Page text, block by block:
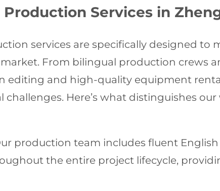
Services in
services are specifically designed to
From bilingual production crews
editing and high-quality equipment
Here’s what distinguishes
production team includes fluent
the entire project lifecycle,